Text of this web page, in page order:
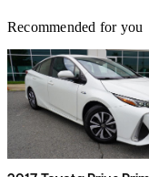
Recommended for you